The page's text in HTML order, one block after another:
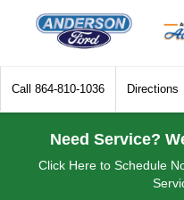
Call 864-810-1036 Directions
Need Service?
Click Here to Schedule